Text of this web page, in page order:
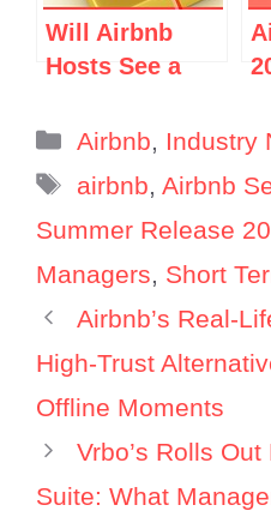
Strategy?
Will Airbnb
Hosts See a
Cancellations
Categories
Airbnb, Industry
Tags
airbnb, Airbnb
Summer Release
Managers, Short
Airbnb’s Real-
High-Trust
Offline Moments
Vrbo’s Rolls
Suite: What